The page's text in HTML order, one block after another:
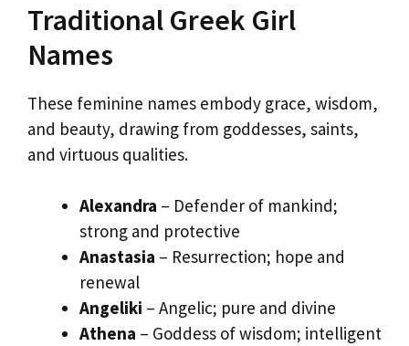
Traditional Greek Girl
Names
These feminine names embody grace, wisdom,
and beauty, drawing from goddesses, saints,
and virtuous qualities.
Alexandra – Defender of mankind;
strong and protective
Anastasia – Resurrection; hope and
renewal
Angeliki – Angelic; pure and divine
Athena – Goddess of wisdom; intelligent